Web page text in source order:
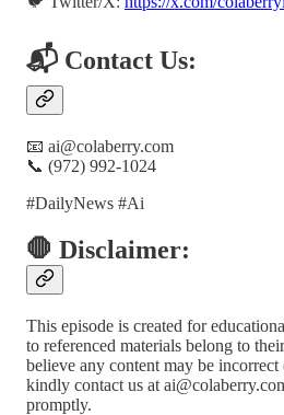
📬 Contact Us:
📧 ai@colaberry.com
📞 (972) 992-1024
#DailyNews #Ai
🛑 Disclaimer:
This episode is created for
to referenced materials belong to
believe any content may be
kindly contact us at
promptly.